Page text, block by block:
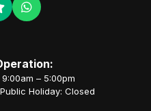
– 5:00pm
Holiday: Closed